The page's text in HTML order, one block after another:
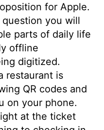
for Apple.
you will
parts of daily life
offline
digitized.
restaurant is
QR codes and
on your phone.
at the ticket